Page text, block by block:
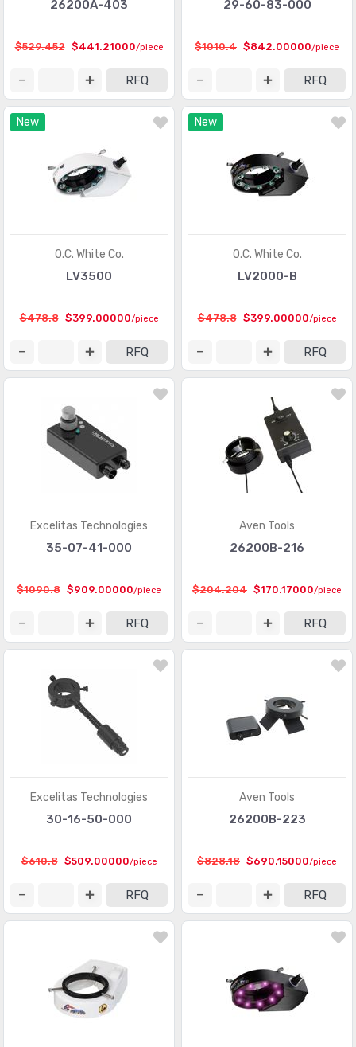
26200A-403
$529.452 $441.21000/piece
RFQ
29-60-83-000
$1010.4 $842.00000/piece
RFQ
New
O.C. White Co.
LV3500
$478.8 $399.00000/piece
RFQ
New
O.C. White Co.
LV2000-B
$478.8 $399.00000/piece
RFQ
Excelitas Technologies
35-07-41-000
$1090.8 $909.00000/piece
RFQ
Aven Tools
26200B-216
$204.204 $170.17000/piece
RFQ
Excelitas Technologies
30-16-50-000
$610.8 $509.00000/piece
RFQ
Aven Tools
26200B-223
$828.18 $690.15000/piece
RFQ